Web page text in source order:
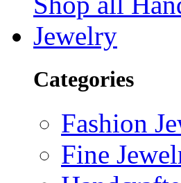
Jewelry
Categories
Fashion
Fine